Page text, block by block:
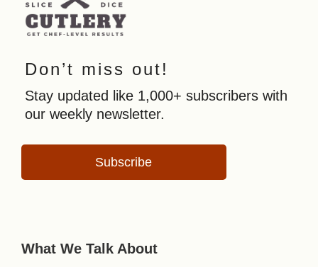
Don’t miss out!
Stay updated like 1,000+ subscribers with
our weekly newsletter.
Subscribe
What We Talk About